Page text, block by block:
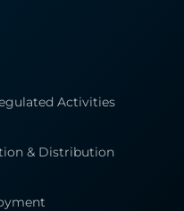
Activities
& Distribution